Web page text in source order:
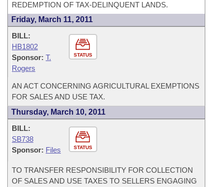
REDEMPTION OF TAX-DELINQUENT LANDS.
Friday, March 11, 2011
STATUS
BILL:
HB1802
Sponsor: T.
Rogers
AN ACT CONCERNING AGRICULTURAL EXEMPTIONS
FOR SALES AND USE TAX.
Thursday, March 10, 2011
STATUS
BILL:
SB738
Sponsor: Files
TO TRANSFER RESPONSIBILITY FOR COLLECTION
OF SALES AND USE TAXES TO SELLERS ENGAGING